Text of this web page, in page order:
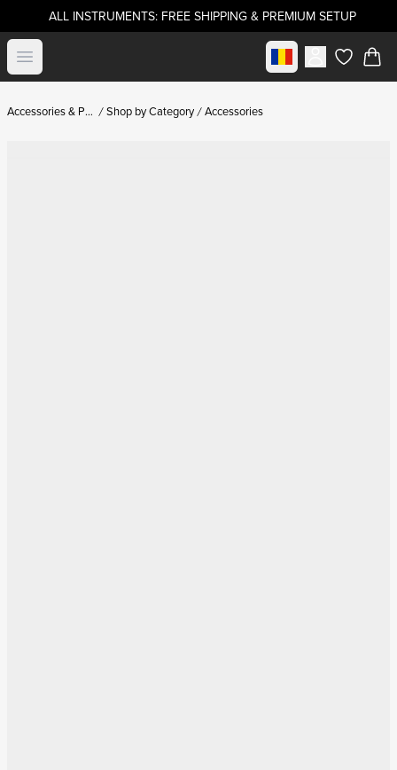
ALL INSTRUMENTS: FREE SHIPPING & PREMIUM SETUP
Open menu Select marketitems in
Accessories & Parts Shop by Category Accessories